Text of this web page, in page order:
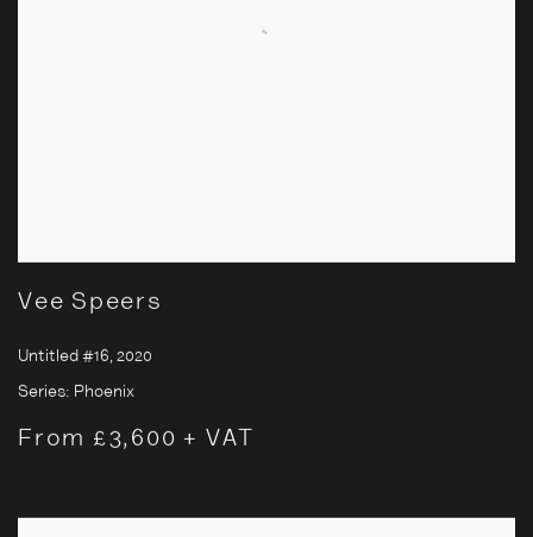
Vee Speers
Untitled #16, 2020
Series: Phoenix
From £3,600 + VAT